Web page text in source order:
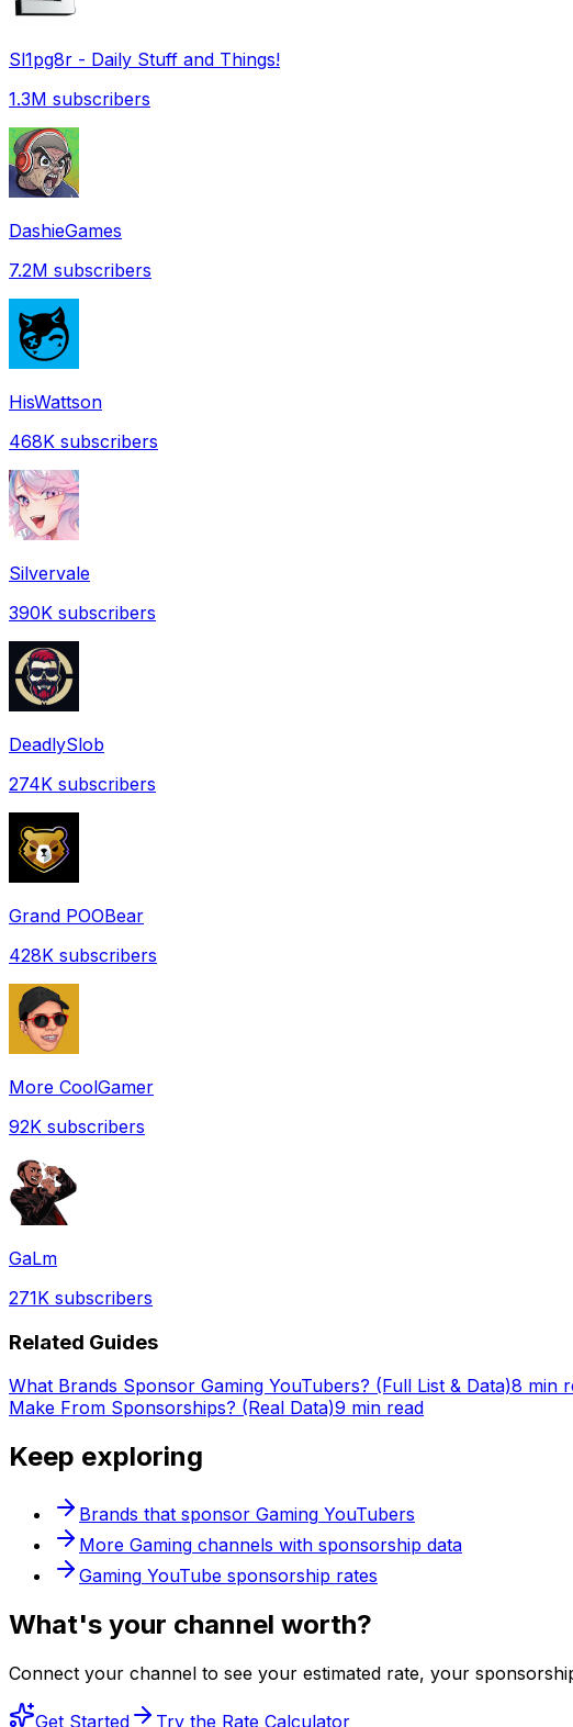
Sl1pg8r - Daily Stuff and Things!
1.3M subscribers
DashieGames
7.2M subscribers
HisWattson
468K subscribers
Silvervale
390K subscribers
DeadlySlob
274K subscribers
Grand POOBear
428K subscribers
More CoolGamer
92K subscribers
GaLm
271K subscribers
Related Guides
What Brands Sponsor Gaming YouTubers? (Full List & Data)8 min
Make From Sponsorships? (Real Data)9 min read
Keep exploring
Brands that sponsor Gaming YouTubers
More Gaming channels with sponsorship data
Gaming YouTube sponsorship rates
What's your channel worth?
Connect your channel to see your estimated rate, your
Get Started Try the Rate Calculator